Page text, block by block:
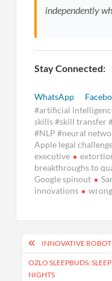
independently
Stay Connected:
WhatsApp
#artificial
skills #skill transfer
#NLP #neural
Apple legal
executive
breakthroughs to
Google spinout
innovations
Post
navigation
INNOVATIVE
OZLO SLEEPBUDS:
NIGHTS